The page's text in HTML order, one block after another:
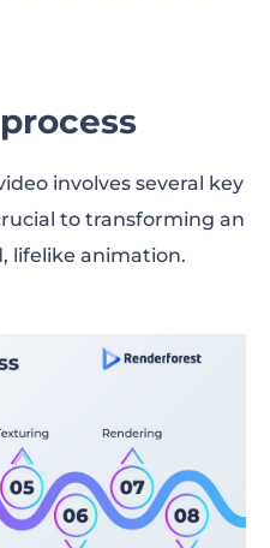
involves several key
to transforming an
lifelike animation.